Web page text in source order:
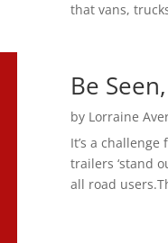
that vans,
Be
by Lorraine
It’s a
trailers ‘stand
all road